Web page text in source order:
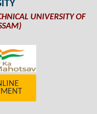
UNIVERSITY OF